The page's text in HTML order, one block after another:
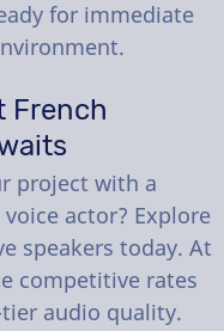
for immediate
French
project with a
actor? Explore
speakers today. At
competitive rates
audio quality.